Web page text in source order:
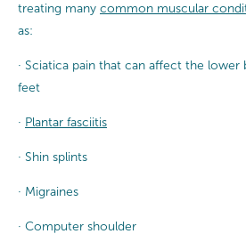
treating many common muscular
as:
· Sciatica pain that can affect the lower
feet
· Plantar fasciitis
· Shin splints
· Migraines
· Computer shoulder